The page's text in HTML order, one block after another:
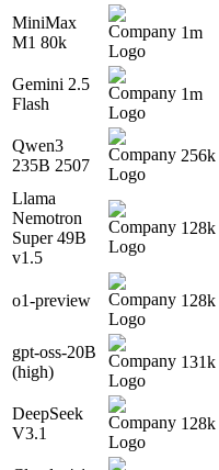
MiniMax
M1 80k
1m
Gemini 2.5
Flash
1m
Qwen3
235B 2507
256k
Llama
Nemotron
Super 49B
v1.5
128k
o1-preview 128k
gpt-oss-20B
(high)
131k
DeepSeek
V3.1
128k